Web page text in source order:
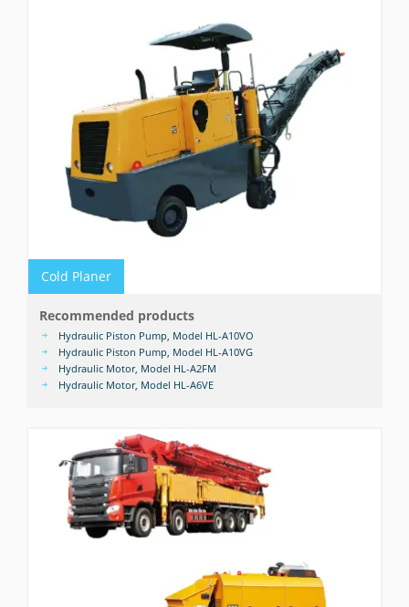
Cold Planer
Recommended products
Hydraulic Piston Pump, Model HL-A10VO
Hydraulic Piston Pump, Model HL-A10VG
Hydraulic Motor, Model HL-A2FM
Hydraulic Motor, Model HL-A6VE